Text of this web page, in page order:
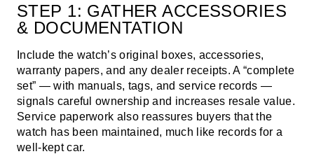
STEP 1: GATHER ACCESSORIES
& DOCUMENTATION
Include the watch’s original boxes, accessories,
warranty papers, and any dealer receipts. A “complete
set” — with manuals, tags, and service records —
signals careful ownership and increases resale value.
Service paperwork also reassures buyers that the
watch has been maintained, much like records for a
well-kept car.